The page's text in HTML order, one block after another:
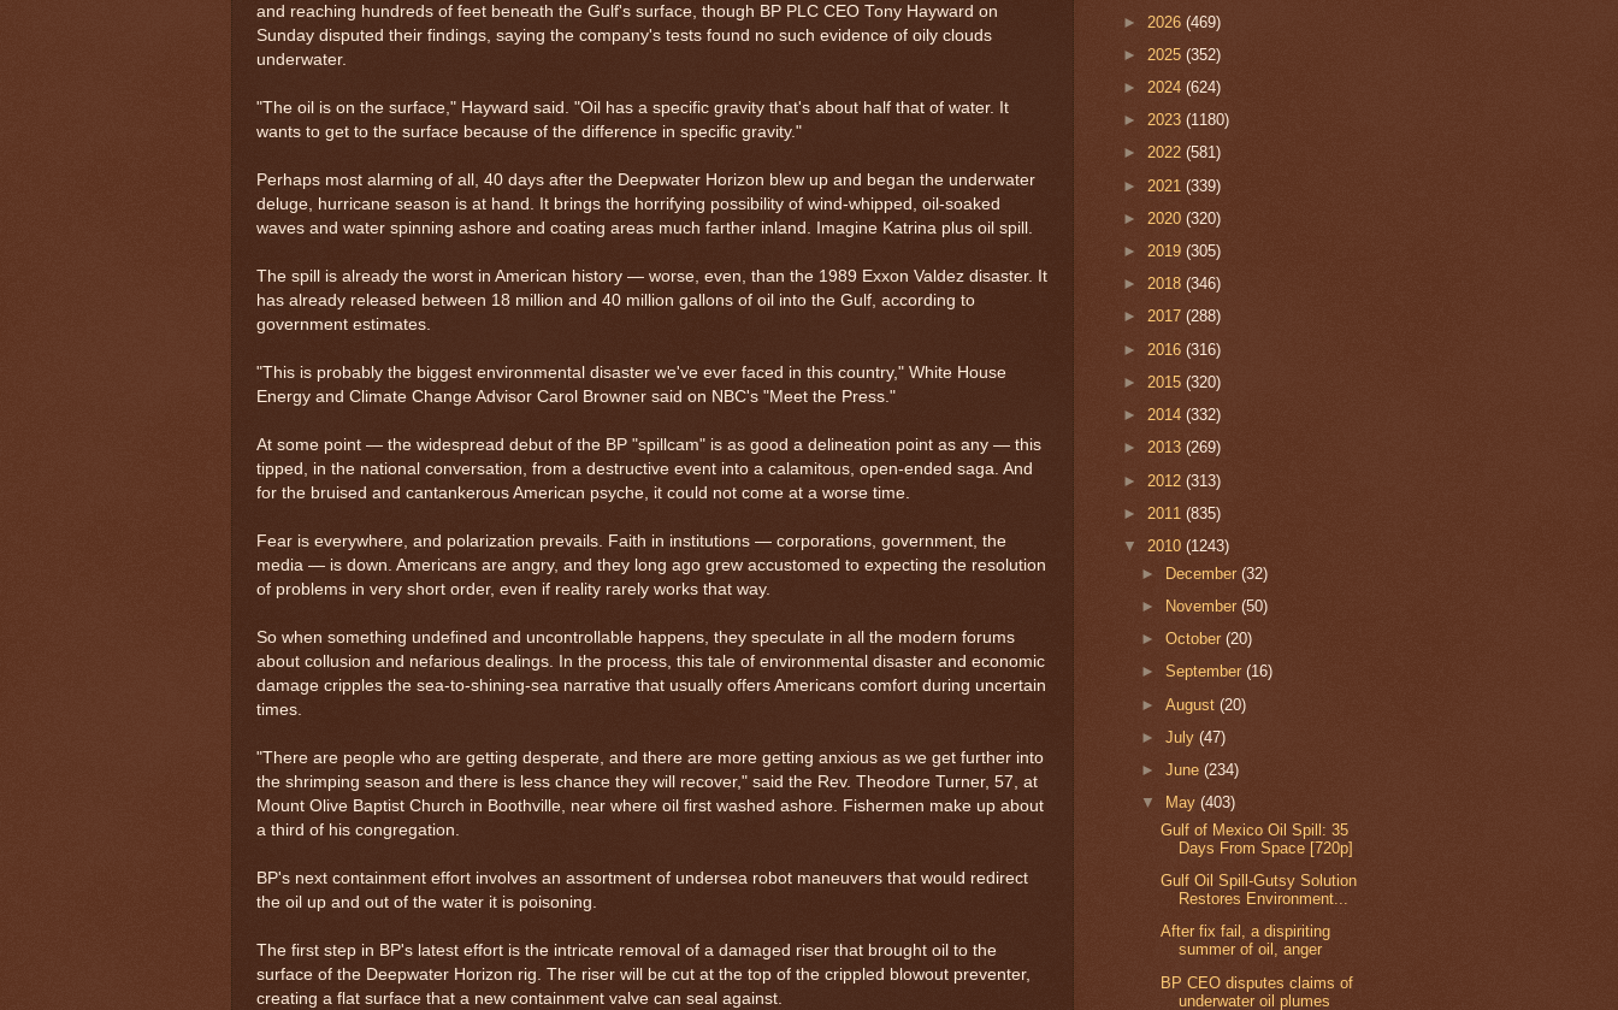
and reaching hundreds of feet beneath the Gulf's surface, though BP PLC CEO Tony Hayward on
Sunday disputed their findings, saying the company's tests found no such evidence of oily clouds
underwater.
"The oil is on the surface," Hayward said. "Oil has a specific gravity that's about half that of water. It
wants to get to the surface because of the difference in specific gravity."
Perhaps most alarming of all, 40 days after the Deepwater Horizon blew up and began the underwater
deluge, hurricane season is at hand. It brings the horrifying possibility of wind-whipped, oil-soaked
waves and water spinning ashore and coating areas much farther inland. Imagine Katrina plus oil spill.
The spill is already the worst in American history — worse, even, than the 1989 Exxon Valdez disaster. It
has already released between 18 million and 40 million gallons of oil into the Gulf, according to
government estimates.
"This is probably the biggest environmental disaster we've ever faced in this country," White House
Energy and Climate Change Advisor Carol Browner said on NBC's "Meet the Press."
At some point — the widespread debut of the BP "spillcam" is as good a delineation point as any — this
tipped, in the national conversation, from a destructive event into a calamitous, open-ended saga. And
for the bruised and cantankerous American psyche, it could not come at a worse time.
Fear is everywhere, and polarization prevails. Faith in institutions — corporations, government, the
media — is down. Americans are angry, and they long ago grew accustomed to expecting the resolution
of problems in very short order, even if reality rarely works that way.
So when something undefined and uncontrollable happens, they speculate in all the modern forums
about collusion and nefarious dealings. In the process, this tale of environmental disaster and economic
damage cripples the sea-to-shining-sea narrative that usually offers Americans comfort during uncertain
times.
"There are people who are getting desperate, and there are more getting anxious as we get further into
the shrimping season and there is less chance they will recover," said the Rev. Theodore Turner, 57, at
Mount Olive Baptist Church in Boothville, near where oil first washed ashore. Fishermen make up about
a third of his congregation.
BP's next containment effort involves an assortment of undersea robot maneuvers that would redirect
the oil up and out of the water it is poisoning.
The first step in BP's latest effort is the intricate removal of a damaged riser that brought oil to the
surface of the Deepwater Horizon rig. The riser will be cut at the top of the crippled blowout preventer,
creating a flat surface that a new containment valve can seal against.
► 2026 (469)
► 2025 (352)
► 2024 (624)
► 2023 (1180)
► 2022 (581)
► 2021 (339)
► 2020 (320)
► 2019 (305)
► 2018 (346)
► 2017 (288)
► 2016 (316)
► 2015 (320)
► 2014 (332)
► 2013 (269)
► 2012 (313)
► 2011 (835)
▼ 2010 (1243)
► December(32)
►
November(50)
►October(20)
►September(16)
►August(20)
►July(47)
►June(234)
▼
May(403)
Gulf of Mexico Oil Spill: 35
Days From Space [720p]
Gulf Oil Spill-Gutsy Solution
Restores Environment...
After fix fail, a dispiriting
summer of oil, anger
BP CEO disputes claims of
underwater oil plumes